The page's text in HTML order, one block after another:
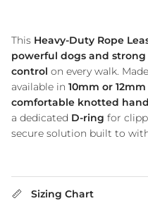
This Heavy-Duty Rope
powerful dogs and
control on every walk.
available in 10mm or
comfortable knotted
a dedicated D-ring for
secure solution built to
Sizing Chart